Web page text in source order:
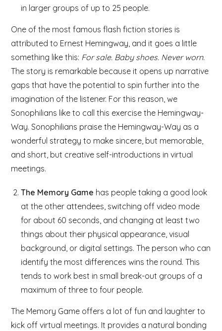
in larger groups of up to 25 people.
One of the most famous flash fiction stories is
attributed to Ernest Hemingway, and it goes a little
something like this: For sale. Baby shoes. Never worn.
The story is remarkable because it opens up narrative
gaps that have the potential to spin further into the
imagination of the listener. For this reason, we
Sonophilians like to call this exercise the Hemingway-
Way. Sonophilians praise the Hemingway-Way as a
wonderful strategy to make sincere, but memorable,
and short, but creative self-introductions in virtual
meetings.
The Memory Game has people taking a good look
at the other attendees, switching off video mode
for about 60 seconds, and changing at least two
things about their physical appearance, visual
background, or digital settings. The person who can
identify the most differences wins the round. This
tends to work best in small break-out groups of a
maximum of three to four people.
The Memory Game offers a lot of fun and laughter to
kick off virtual meetings. It provides a natural bonding